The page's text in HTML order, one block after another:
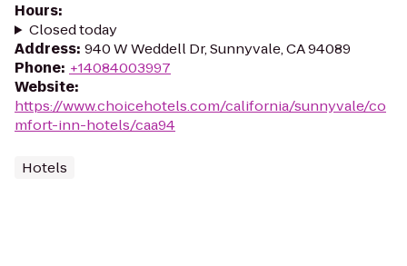
Hours:
Closed today
Address: 940 W Weddell Dr, Sunnyvale, CA 94089
Phone: +14084003997
Website:
https://www.choicehotels.com/california/sunnyvale/co
mfort-inn-hotels/caa94
Hotels